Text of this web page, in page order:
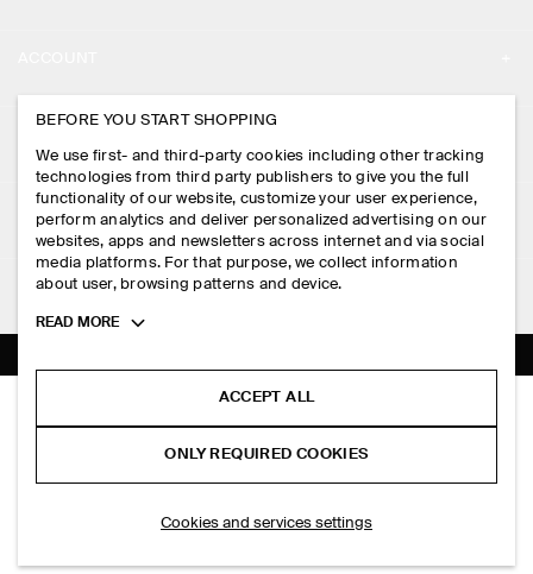
HAND-WOVEN MARKET TOTE - STRAW
HK$‌ 990.00
SELECT SIZE
PRESS
STORE LOCATOR
DESIGN AND CRAFT
MY ACCOUNT
SIGN IN
CONTACT US
DELIVERY INFORMATION
PAYMENTS
RETURN & REFUNDS
FAQ
LEGAL
PRIVACY POLICY
TERMS & CONDITIONS
COOKIES AND SERVICES SETTINGS
FOLLOW US
TIKTOK
SUBSCRIBE
BEFORE YOU START SHOPPING
We use first- and third-party cookies including other tracking
technologies from third party publishers to give you the full
functionality of our website, customize your user experience,
perform analytics and deliver personalized advertising on our
websites, apps and newsletters across internet and via social
media platforms. For that purpose, we collect information
about user, browsing patterns and device.
Toggle
READ MORE
ACCEPT ALL
ONLY REQUIRED COOKIES
Cookies and services settings